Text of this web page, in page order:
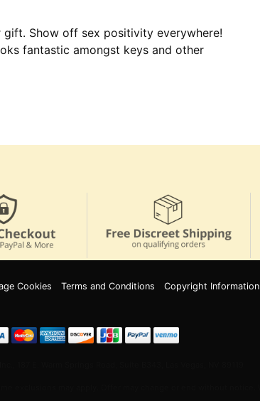
Show off sex positivity everywhere!
fantastic amongst keys and other
Cookies Terms and Conditions Copyright Information